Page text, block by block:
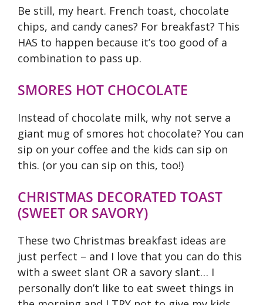
Be still, my heart. French toast, chocolate
chips, and candy canes? For breakfast? This
HAS to happen because it’s too good of a
combination to pass up.
SMORES HOT CHOCOLATE
Instead of chocolate milk, why not serve a
giant mug of smores hot chocolate? You can
sip on your coffee and the kids can sip on
this. (or you can sip on this, too!)
CHRISTMAS DECORATED TOAST
(SWEET OR SAVORY)
These two Christmas breakfast ideas are
just perfect – and I love that you can do this
with a sweet slant OR a savory slant… I
personally don’t like to eat sweet things in